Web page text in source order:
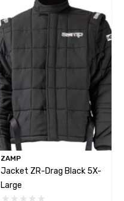
ZAMP
Jacket ZR-Drag Black 5X-
Large